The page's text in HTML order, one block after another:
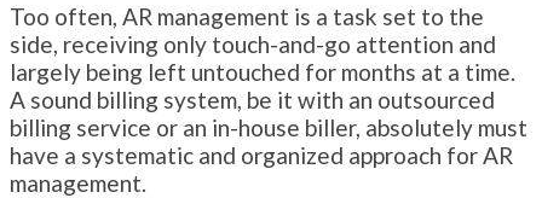
Too often, AR management is a task set to the
side, receiving only touch-and-go attention and
largely being left untouched for months at a time.
A sound billing system, be it with an outsourced
billing service or an in-house biller, absolutely must
have a systematic and organized approach for AR
management.